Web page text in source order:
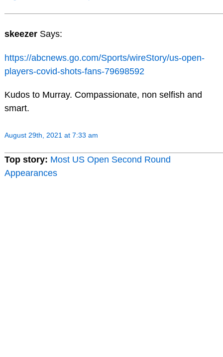
skeezer Says:
https://abcnews.go.com/Sports/wireStory/us-open-
players-covid-shots-fans-79698592
Kudos to Murray. Compassionate, non selfish and
smart.
August 29th, 2021 at 7:33 am
Top story: Most US Open Second Round
Appearances